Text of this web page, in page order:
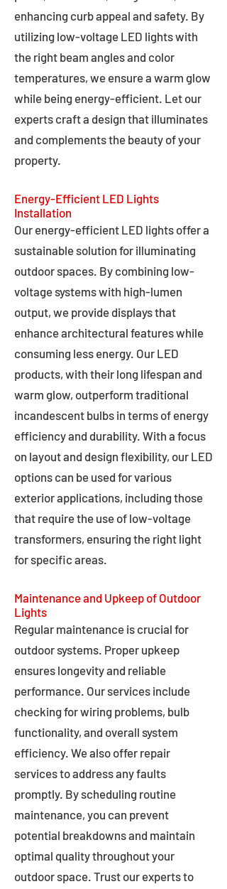
enhancing curb appeal and safety. By
utilizing low-voltage LED lights with
the right beam angles and color
temperatures, we ensure a warm glow
while being energy-efficient. Let our
experts craft a design that illuminates
and complements the beauty of your
property.
Energy-Efficient LED Lights
Installation
Our energy-efficient LED lights offer a
sustainable solution for illuminating
outdoor spaces. By combining low-
voltage systems with high-lumen
output, we provide displays that
enhance architectural features while
consuming less energy. Our LED
products, with their long lifespan and
warm glow, outperform traditional
incandescent bulbs in terms of energy
efficiency and durability. With a focus
on layout and design flexibility, our LED
options can be used for various
exterior applications, including those
that require the use of low-voltage
transformers, ensuring the right light
for specific areas.
Maintenance and Upkeep of Outdoor
Lights
Regular maintenance is crucial for
outdoor systems. Proper upkeep
ensures longevity and reliable
performance. Our services include
checking for wiring problems, bulb
functionality, and overall system
efficiency. We also offer repair
services to address any faults
promptly. By scheduling routine
maintenance, you can prevent
potential breakdowns and maintain
optimal quality throughout your
outdoor space. Trust our experts to